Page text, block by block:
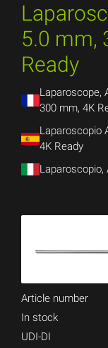
5.0 mm,
Ready
Laparoscope,
300 mm, 4K
Laparoscopio
4K Ready
Laparoscopio,
Article number
In stock
UDI-DI